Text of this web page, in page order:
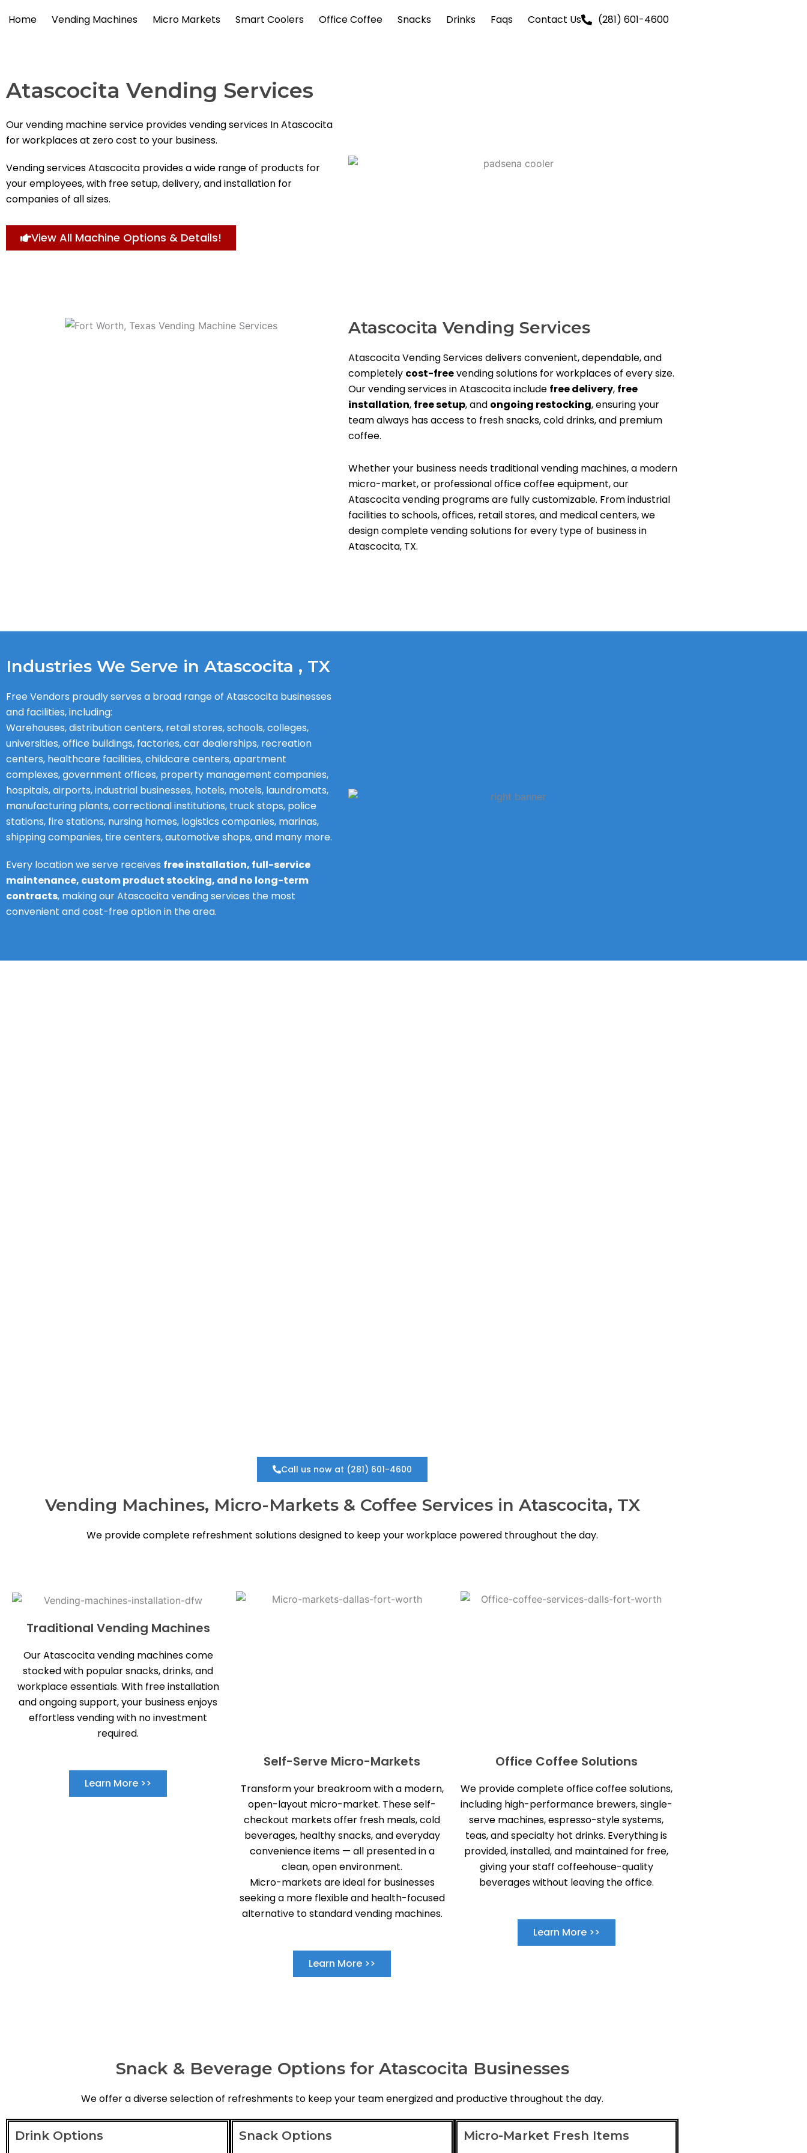
Home Vending Machines Micro Markets Smart Coolers Office Coffee Snacks Drinks Faqs Contact Us (281) 601-4600
Atascocita Vending Services
Our vending machine service provides vending services In Atascocita
for workplaces at zero cost to your business.
Vending services Atascocita provides a wide range of products for
your employees, with free setup, delivery, and installation for
companies of all sizes.
View All Machine Options & Details!
Atascocita Vending Services
Atascocita Vending Services delivers convenient, dependable, and
completely cost-freevending solutions for workplaces of every size.
Our vending services in Atascocita include free delivery, free
installation, free setup, and ongoing restocking, ensuring your
team always has access to fresh snacks, cold drinks, and premium
coffee.
Whether your business needs traditional vending machines, a modern
micro-market, or professional office coffee equipment, our
Atascocita vending programs are fully customizable. From industrial
facilities to schools, offices, retail stores, and medical centers, we
design complete vending solutions for every type of business in
Atascocita, TX.
Industries We Serve in Atascocita , TX
Free Vendors proudly serves a broad range of Atascocita businesses
and facilities, including:
Warehouses, distribution centers, retail stores, schools, colleges,
universities, office buildings, factories, car dealerships, recreation
centers, healthcare facilities, childcare centers, apartment
complexes, government offices, property management companies,
hospitals, airports, industrial businesses, hotels, motels, laundromats,
manufacturing plants, correctional institutions, truck stops, police
stations, fire stations, nursing homes, logistics companies, marinas,
shipping companies, tire centers, automotive shops, and many more.
Every location we serve receives free installation, full-service
maintenance, custom product stocking, and no long-term
contracts, making our Atascocita vending services the most
convenient and cost-free option in the area.
Call us now at (281) 601-4600
Vending Machines, Micro-Markets & Coffee Services in Atascocita, TX
We provide complete refreshment solutions designed to keep your workplace powered throughout the day.
Traditional Vending Machines
Our Atascocita vending machines come
stocked with popular snacks, drinks, and
workplace essentials. With free installation
and ongoing support, your business enjoys
effortless vending with no investment
required.
Learn More >>
Self-Serve Micro-Markets
Transform your breakroom with a modern,
open-layout micro-market. These self-
checkout markets offer fresh meals, cold
beverages, healthy snacks, and everyday
convenience items — all presented in a
clean, open environment.
Micro-markets are ideal for businesses
seeking a more flexible and health-focused
alternative to standard vending machines.
Learn More >>
Office Coffee Solutions
We provide complete office coffee solutions,
including high-performance brewers, single-
serve machines, espresso-style systems,
teas, and specialty hot drinks. Everything is
provided, installed, and maintained for free,
giving your staff coffeehouse-quality
beverages without leaving the office.
Learn More >>
Snack & Beverage Options for Atascocita Businesses
We offer a diverse selection of refreshments to keep your team energized and productive throughout the day.
Drink Options Snack Options Micro-Market Fresh Items